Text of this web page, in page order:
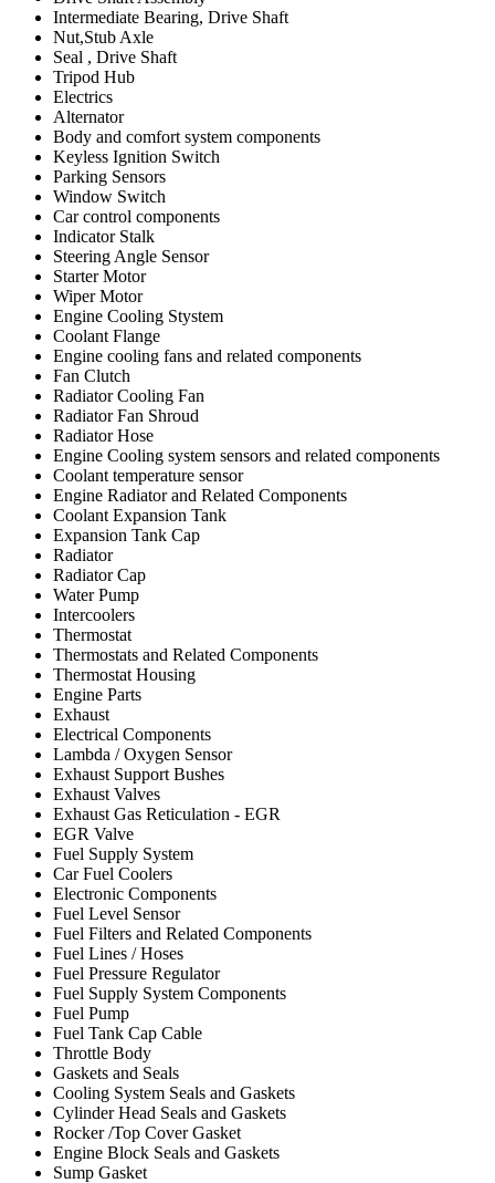
Intermediate Bearing, Drive Shaft
Nut,Stub Axle
Seal , Drive Shaft
Tripod Hub
Electrics
Alternator
Body and comfort system components
Keyless Ignition Switch
Parking Sensors
Window Switch
Car control components
Indicator Stalk
Steering Angle Sensor
Starter Motor
Wiper Motor
Engine Cooling Stystem
Coolant Flange
Engine cooling fans and related components
Fan Clutch
Radiator Cooling Fan
Radiator Fan Shroud
Radiator Hose
Engine Cooling system sensors and related components
Coolant temperature sensor
Engine Radiator and Related Components
Coolant Expansion Tank
Expansion Tank Cap
Radiator
Radiator Cap
Water Pump
Intercoolers
Thermostat
Thermostats and Related Components
Thermostat Housing
Engine Parts
Exhaust
Electrical Components
Lambda / Oxygen Sensor
Exhaust Support Bushes
Exhaust Valves
Exhaust Gas Reticulation - EGR
EGR Valve
Fuel Supply System
Car Fuel Coolers
Electronic Components
Fuel Level Sensor
Fuel Filters and Related Components
Fuel Lines / Hoses
Fuel Pressure Regulator
Fuel Supply System Components
Fuel Pump
Fuel Tank Cap Cable
Throttle Body
Gaskets and Seals
Cooling System Seals and Gaskets
Cylinder Head Seals and Gaskets
Rocker /Top Cover Gasket
Engine Block Seals and Gaskets
Sump Gasket